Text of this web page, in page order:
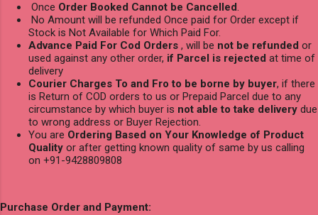
Once Order Booked Cannot be Cancelled.
No Amount will be refunded Once paid for Order except if
Stock is Not Available for Which Paid For.
Advance Paid For Cod Orders , will be not be refunded or
used against any other order, if Parcel is rejected at time of
delivery
Courier Charges To and Fro to be borne by buyer, if there
is Return of COD orders to us or Prepaid Parcel due to any
circumstance by which buyer is not able to take delivery due
to wrong address or Buyer Rejection.
You are Ordering Based on Your Knowledge of Product
Quality or after getting known quality of same by us calling
on +91-9428809808
Purchase Order and Payment: